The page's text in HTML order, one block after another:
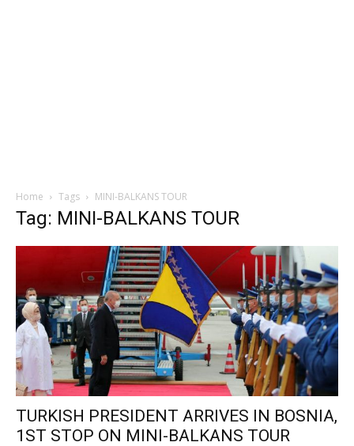
Home Tags MINI-BALKANS TOUR
Tag: MINI-BALKANS TOUR
TURKISH PRESIDENT ARRIVES IN BOSNIA,
1ST STOP ON MINI-BALKANS TOUR